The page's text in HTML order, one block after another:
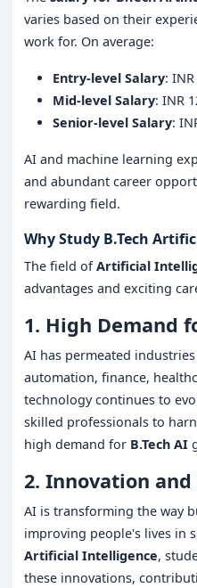
varies based on their
work for. On average:
Entry-level Salary:
Mid-level Salary: INR
Senior-level Salary:
AI and machine learning
and abundant career
rewarding field.
Why Study B.Tech
The field ofArtificial
advantages and exciting
1. High Demand
AI has permeated
automation, finance,
technology continues to
skilled professionals to
high demand for B.Tech AI
2. Innovation
AI is transforming the way
improving people's lives in
Artificial Intelligence,
these innovations,